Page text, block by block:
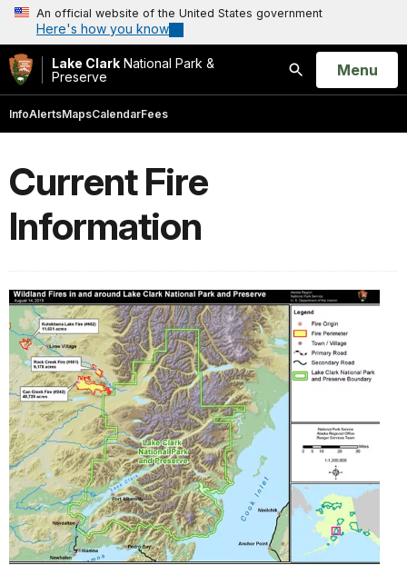
An official website of the United States government
Here's how you know
Lake Clark National Park &
Preserve
Search
Open
Menu
InfoAlertsMapsCalendarFees
Current Fire
Information